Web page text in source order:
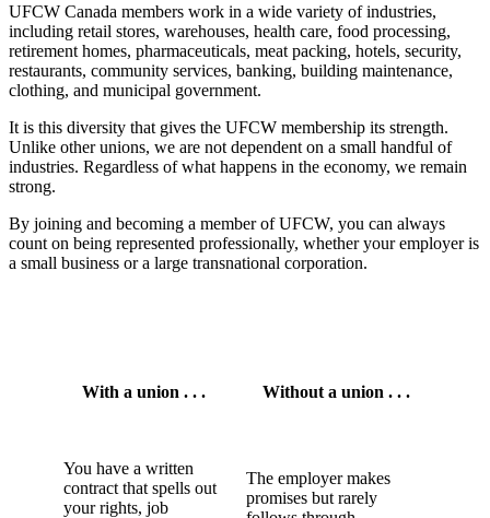
UFCW Canada members work in a wide variety of industries,
including retail stores, warehouses, health care, food processing,
retirement homes, pharmaceuticals, meat packing, hotels, security,
restaurants, community services, banking, building maintenance,
clothing, and municipal government.
It is this diversity that gives the UFCW membership its strength.
Unlike other unions, we are not dependent on a small handful of
industries. Regardless of what happens in the economy, we remain
strong.
By joining and becoming a member of UFCW, you can always
count on being represented professionally, whether your employer is
a small business or a large transnational corporation.
With a union . . . Without a union . . .
You have a written
contract that spells out
your rights, job
The employer makes
promises but rarely